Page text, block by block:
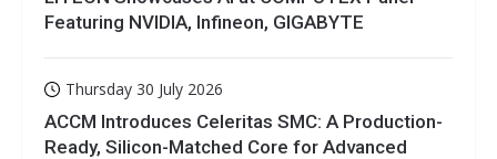
Featuring NVIDIA, Infineon, GIGABYTE
Thursday 30 July 2026
ACCM Introduces Celeritas SMC: A Production-
Ready, Silicon-Matched Core for Advanced